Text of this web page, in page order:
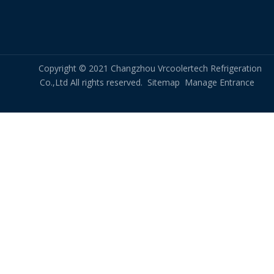
Copyright © 2021 Changzhou Vrcoolertech Refrigeration
Co.,Ltd All rights reserved. Sitemap Manage Entrance